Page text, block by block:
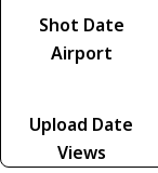
Shot Date
Airport
Upload Date
Views